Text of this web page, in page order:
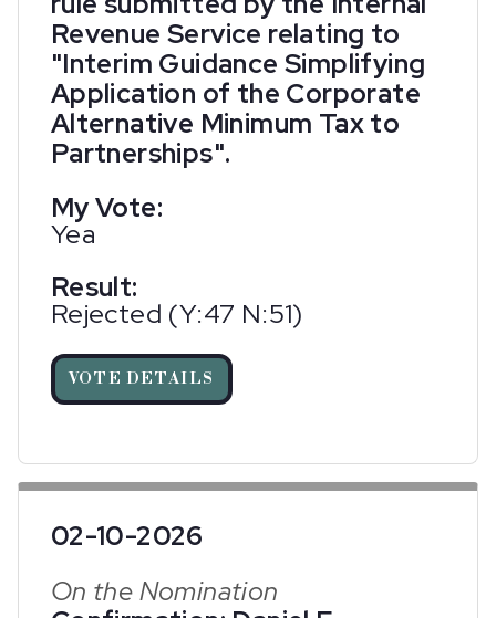
Revenue Service relating to
"Interim Guidance Simplifying
Application of the Corporate
Alternative Minimum Tax to
Partnerships".
My Vote:
Yea
Result:
Rejected (Y:47 N:51)
VOTE DETAILS
02-10-2026
On the Nomination